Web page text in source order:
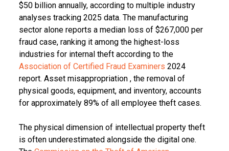
$50 billion annually, according to multiple industry
analyses tracking 2025 data. The manufacturing
sector alone reports a median loss of $267,000 per
fraud case, ranking it among the highest-loss
industries for internal theft according to the
Association of Certified Fraud Examiners 2024
report. Asset misappropriation , the removal of
physical goods, equipment, and inventory, accounts
for approximately 89% of all employee theft cases.
The physical dimension of intellectual property theft
is often underestimated alongside the digital one.